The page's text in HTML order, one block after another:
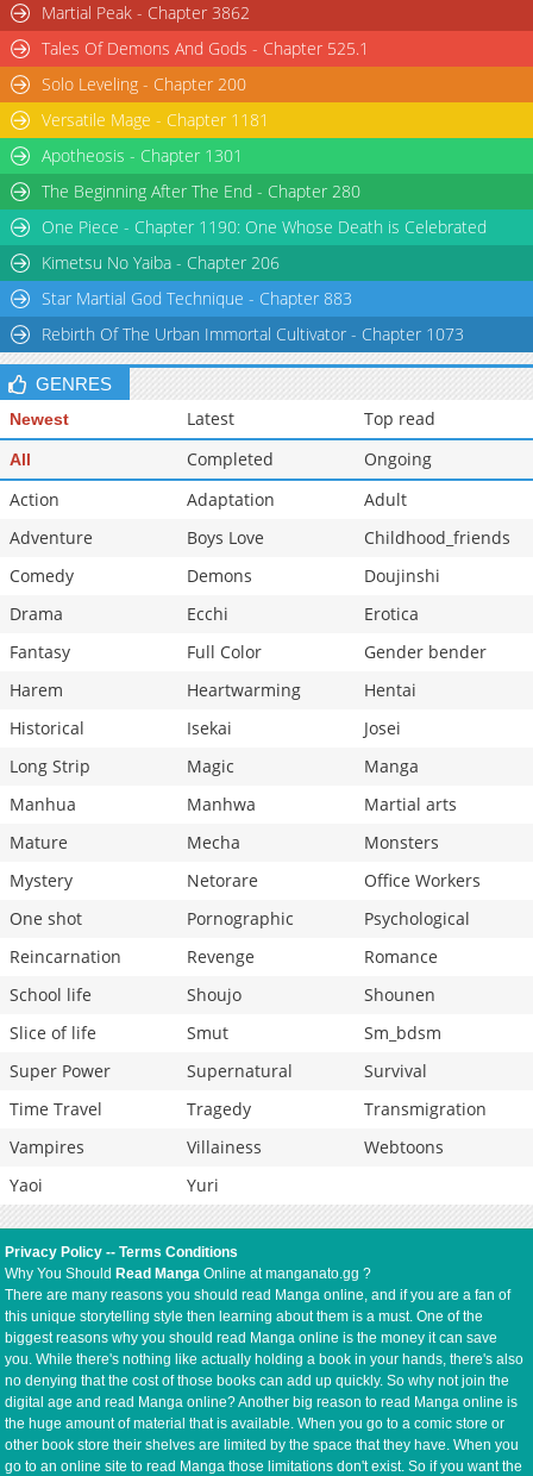
Martial Peak - Chapter 3862
Tales Of Demons And Gods - Chapter 525.1
Solo Leveling - Chapter 200
Versatile Mage - Chapter 1181
Apotheosis - Chapter 1301
The Beginning After The End - Chapter 280
One Piece - Chapter 1190: One Whose Death is Celebrated
Kimetsu No Yaiba - Chapter 206
Star Martial God Technique - Chapter 883
Rebirth Of The Urban Immortal Cultivator - Chapter 1073
GENRES
Newest Latest Top read
All Completed
Ongoing
Action
Adaptation
Adult
Adventure
Boys Love
Childhood_friends
Comedy
Demons
Doujinshi
Drama
Ecchi
Erotica
Fantasy
Full Color
Gender bender
Harem
Heartwarming
Hentai
Historical
Isekai
Josei
Long Strip
Magic
Manga
Manhua
Manhwa
Martial arts
Mature
Mecha
Monsters
Mystery
Netorare
Office Workers
One shot
Pornographic
Psychological
Reincarnation
Revenge
Romance
School life
Shoujo
Shounen
Slice of life
Smut
Sm_bdsm
Super Power
Supernatural
Survival
Time Travel
Tragedy
Transmigration
Vampires
Villainess
Webtoons
Yaoi
Yuri
Privacy Policy --Terms Conditions
Why You Should Read Manga Online at manganato.gg ?
There are many reasons you should read Manga online, and if you are a fan of
this unique storytelling style then learning about them is a must. One of the
biggest reasons why you should read Manga online is the money it can save
you. While there's nothing like actually holding a book in your hands, there's also
no denying that the cost of those books can add up quickly. So why not join the
digital age and read Manga online? Another big reason to read Manga online is
the huge amount of material that is available. When you go to a comic store or
other book store their shelves are limited by the space that they have. When you
go to an online site to read Manga those limitations don't exist. So if you want the